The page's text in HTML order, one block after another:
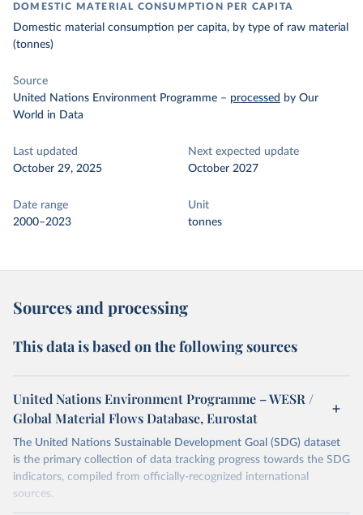
DOMESTIC MATERIAL CONSUMPTION PER CAPITA
Domestic material consumption per capita, by type of raw material
(tonnes)
Source
United Nations Environment Programme – processed by Our
World in Data
Last updated
October 29, 2025
Next expected update
October 2027
Date range
2000–2023
Unit
tonnes
Sources and processing
This data is based on the following sources
United Nations Environment Programme – WESR /
Global Material Flows Database, Eurostat
The United Nations Sustainable Development Goal (SDG) dataset
is the primary collection of data tracking progress towards the SDG
indicators, compiled from officially-recognized international
sources.